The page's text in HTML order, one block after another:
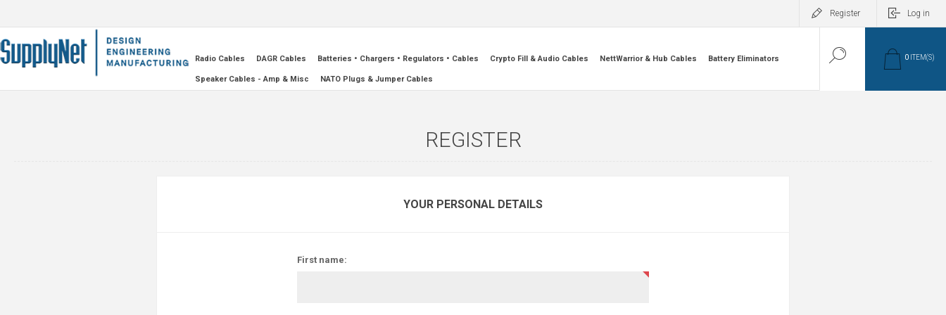
Register Log in
Radio Cables DAGR Cables Batteries • Chargers • Regulators • Cables Crypto Fill & Audio Cables NettWarrior & Hub Cables Battery Eliminators
Speaker Cables - Amp & Misc NATO Plugs & Jumper Cables
0 ITEM(S)
REGISTER
YOUR PERSONAL DETAILS
First name: